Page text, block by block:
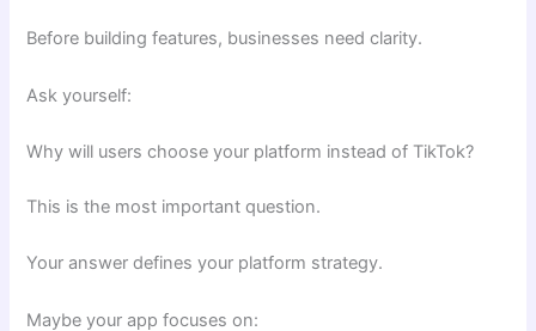
Before building features, businesses need clarity.
Ask yourself:
Why will users choose your platform instead of TikTok?
This is the most important question.
Your answer defines your platform strategy.
Maybe your app focuses on: